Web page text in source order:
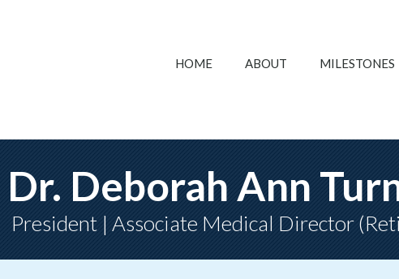
HOME ABOUT MILESTONES
Dr. Deborah Ann
President | Associate Medical Director